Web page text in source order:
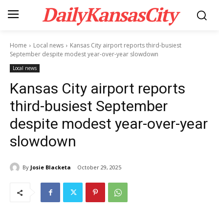
DailyKansasCity
Home Local news
Kansas City airport reports third-busiest
September despite modest year-over-year slowdown
Local news
Kansas City airport reports
third-busiest September
despite modest year-over-year
slowdown
By Josie Blacketa October 29, 2025